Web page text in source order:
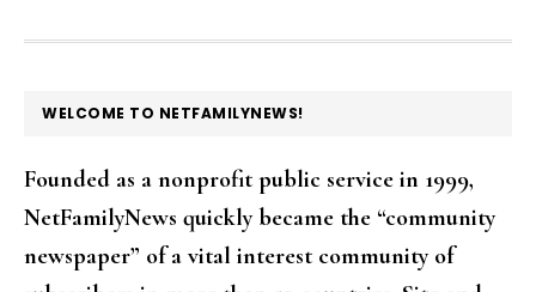
FOOTER
WELCOME TO NETFAMILYNEWS!
Founded as a nonprofit public service in 1999,
NetFamilyNews quickly became the “community
newspaper” of a vital interest community of